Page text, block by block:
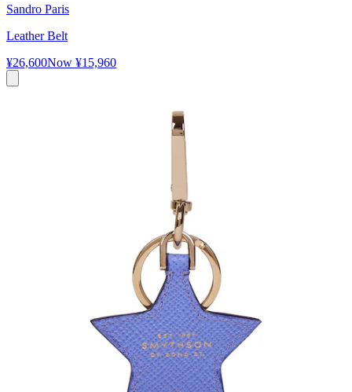
Sandro Paris
Leather Belt
¥26,600Now ¥15,960